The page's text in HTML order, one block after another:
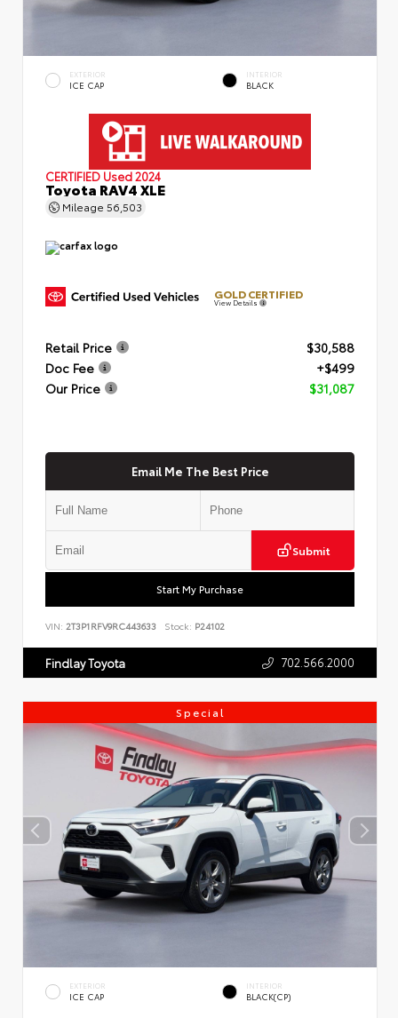
EXTERIOR
ICE CAP
INTERIOR
BLACK
CERTIFIED Used 2024
Toyota RAV4 XLE
Mileage 56,503
GOLD CERTIFIED
View Details
Retail Price
$30,588
Doc Fee
+$499
Our Price
$31,087
Email Me The Best Price
Submit
Start My Purchase
VIN: 2T3P1RFV9RC443633 Stock: P24102
Findlay Toyota 702.566.2000
Special
EXTERIOR
ICE CAP
INTERIOR
BLACK(CP)